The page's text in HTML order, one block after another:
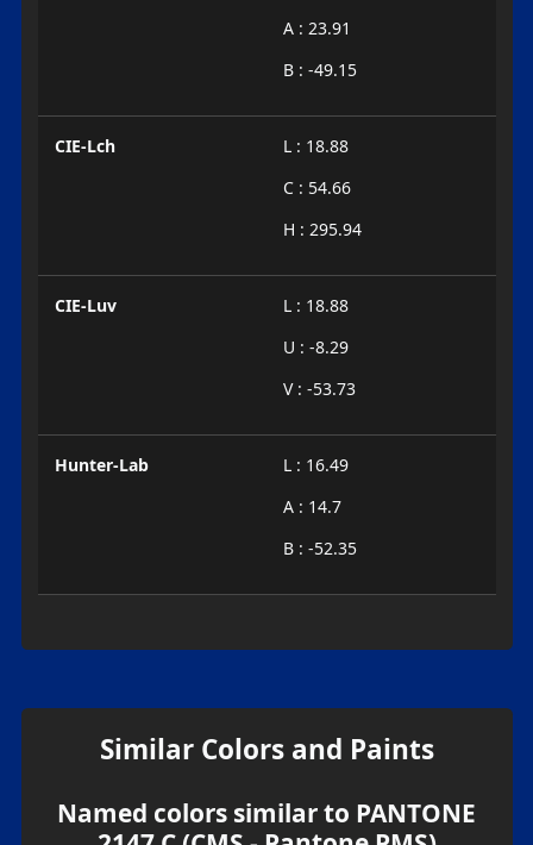
A : 23.91
B : -49.15
CIE-Lch
L : 18.88
C : 54.66
H : 295.94
CIE-Luv
L : 18.88
U : -8.29
V : -53.73
Hunter-Lab
L : 16.49
A : 14.7
B : -52.35
Similar Colors and Paints
Named colors similar to PANTONE